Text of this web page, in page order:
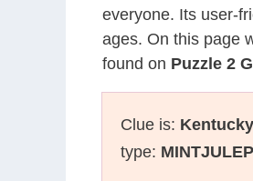
everyone. Its user-
ages. On this page
found on Puzzle 2
Clue is:
type: MINTJULEP